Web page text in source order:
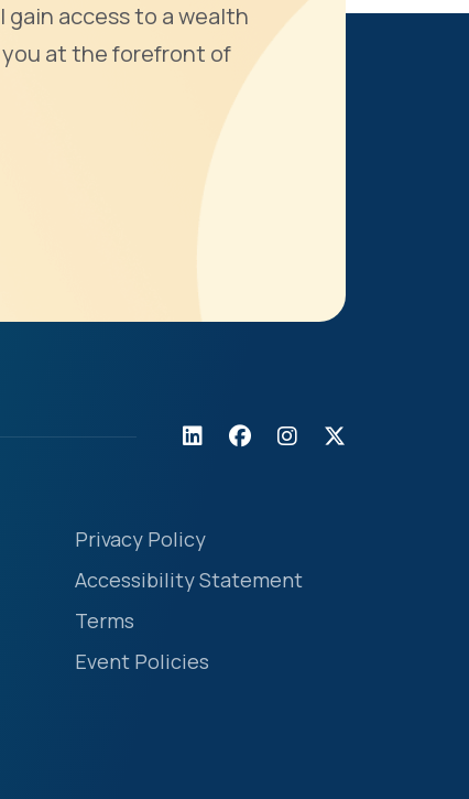
gain access to a wealth
at the forefront of
Privacy Policy
Accessibility Statement
Terms
Event Policies